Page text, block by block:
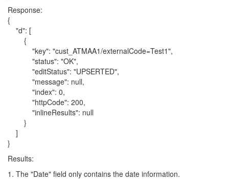
Response:
{
"d": [
{
"key": "cust_ATMAA1/externalCode=Test1",
"status": "OK",
"editStatus": "UPSERTED",
"message": null,
"index": 0,
"httpCode": 200,
"inlineResults": null
}
]
}
Results:
1. The "Date" field only contains the date information.